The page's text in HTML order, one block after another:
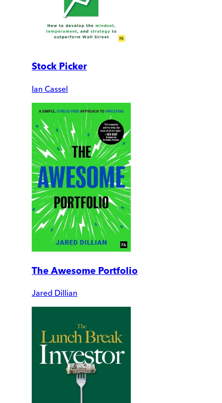
Stock Picker
Ian Cassel
The Awesome Portfolio
Jared Dillian